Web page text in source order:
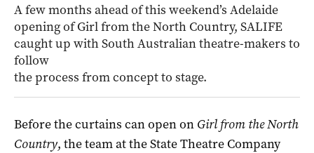
A few months ahead of this weekend’s Adelaide
opening of Girl from the North Country, SALIFE
caught up with South Australian theatre-makers to
follow
the process from concept to stage.
Before the curtains can open on Girl from the North
Country, the team at the State Theatre Company